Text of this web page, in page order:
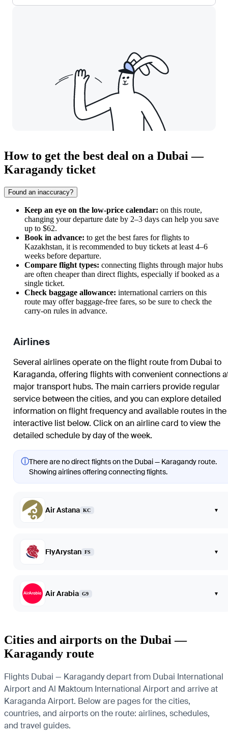
How to get the best deal on a Dubai —
Karagandy ticket
Found an inaccuracy?
Keep an eye on the low-price calendar: on this route,
changing your departure date by 2–3 days can help you save
up to $62.
Book in advance: to get the best fares for flights to
Kazakhstan, it is recommended to buy tickets at least 4–6
weeks before departure.
Compare flight types: connecting flights through major hubs
are often cheaper than direct flights, especially if booked as a
single ticket.
Check baggage allowance: international carriers on this
route may offer baggage-free fares, so be sure to check the
carry-on rules in advance.
Airlines
Several airlines operate on the flight route from Dubai to
Karaganda, offering flights with convenient connections
major transport hubs. The main carriers provide regular
service between the cities, and you can explore detailed
information on flight frequency and available routes in the
interactive list below. Click on an airline card to view the
detailed schedule by day of the week.
ⓘThere are no direct flights on the Dubai — Karagandy route.
Showing airlines offering connecting flights.
Air Astana KC ▾
FlyArystan FS ▾
Air Arabia G9 ▾
Cities and airports on the Dubai —
Karagandy route
Flights Dubai — Karagandy depart from Dubai International
Airport and Al Maktoum International Airport and arrive at
Karaganda Airport. Below are pages for the cities,
countries, and airports on the route: airlines, schedules,
and travel guides.